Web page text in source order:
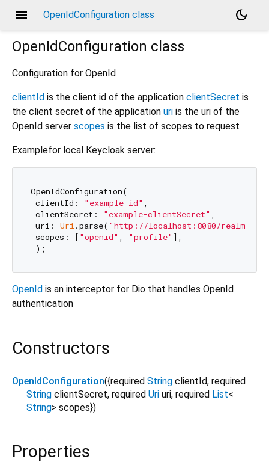
menu OpenIdConfiguration class
dark_mode
OpenIdConfiguration class
Configuration for OpenId
clientId is the client id of the application clientSecret is
the client secret of the application uri is the uri of the
OpenId server scopes is the list of scopes to request
Examplefor local Keycloak server:
OpenIdConfiguration(
clientId:
"example-id" ,
clientSecret:
"example-clientSecret" ,
uri: Uri .parse( "http://localhost:8080/realm/
scopes: [ "openid" , "profile" ],
OpenId is an interceptor for Dio that handles OpenId
authentication
Constructors
OpenIdConfiguration({required String clientId, required
String clientSecret, required Uri uri, required List<
String> scopes})
Properties